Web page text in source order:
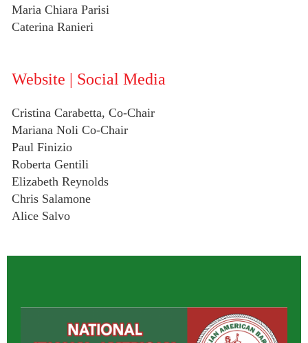
Maria Chiara Parisi
Caterina Ranieri
Website | Social Media
Cristina Carabetta, Co-Chair
Mariana Noli Co-Chair
Paul Finizio
Roberta Gentili
Elizabeth Reynolds
Chris Salamone
Alice Salvo